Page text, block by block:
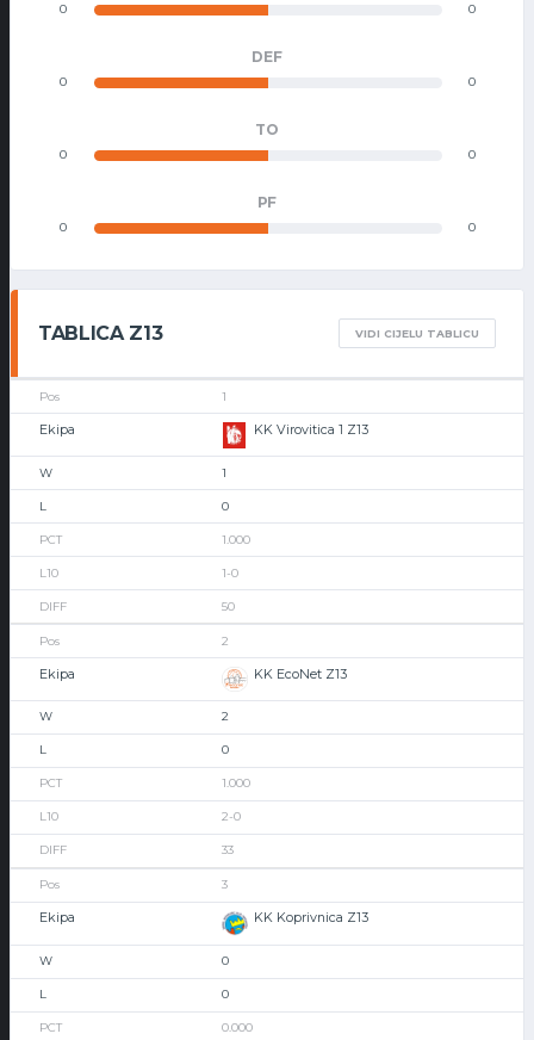
0 0
DEF
0 0
TO
0 0
PF
0 0
TABLICA Z13 VIDI CIJELU TABLICU
1
KK Virovitica 1 Z13
1
0
1.000
1-0
50
2
KK EcoNet Z13
2
0
1.000
2-0
33
3
KK Koprivnica Z13
0
0
0.000